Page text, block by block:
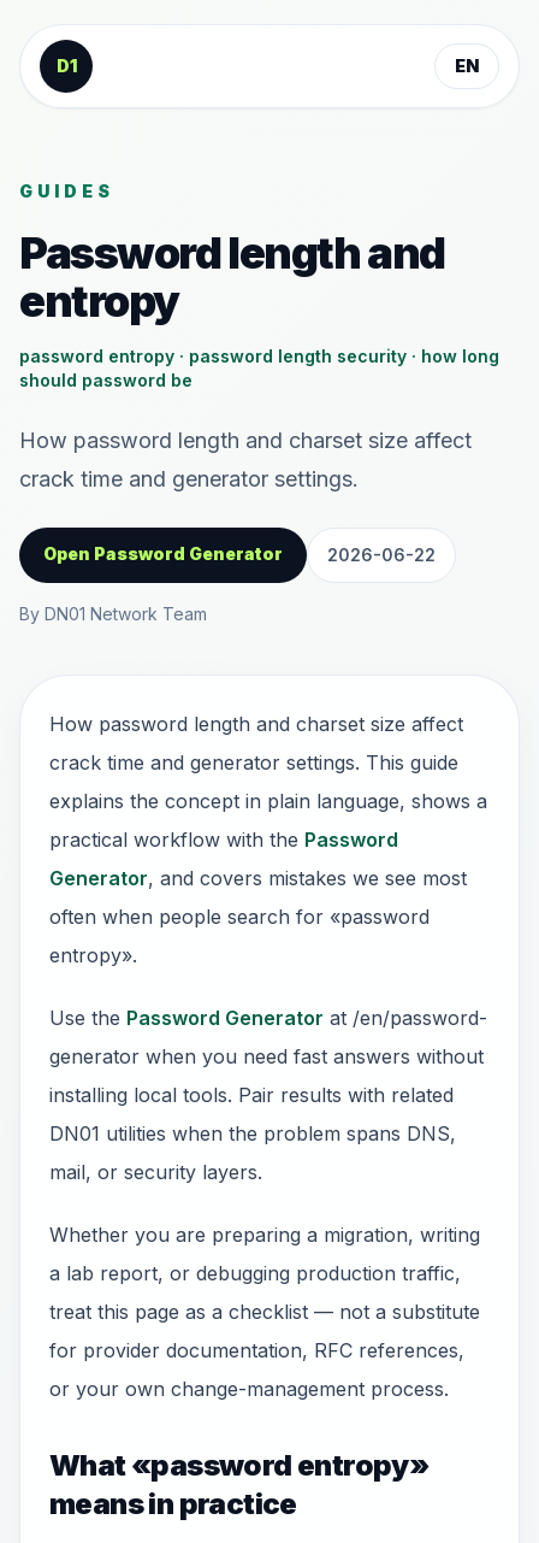
Skip to content
D1
EN
GUIDES
Password length and
entropy
password entropy · password length security · how long
should password be
How password length and charset size affect
crack time and generator settings.
Open Password Generator 2026-06-22
By DN01 Network Team
How password length and charset size affect
crack time and generator settings. This guide
explains the concept in plain language, shows a
practical workflow with the Password
Generator, and covers mistakes we see most
often when people search for «password
entropy».
Use the Password Generator at /en/password-
generator when you need fast answers without
installing local tools. Pair results with related
DN01 utilities when the problem spans DNS,
mail, or security layers.
Whether you are preparing a migration, writing
a lab report, or debugging production traffic,
treat this page as a checklist — not a substitute
for provider documentation, RFC references,
or your own change-management process.
What «password entropy»
means in practice